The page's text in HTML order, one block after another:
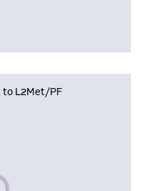
to L2Met/PF
wait, populating data